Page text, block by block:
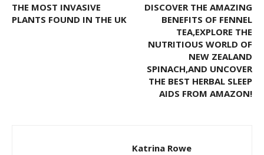
THE MOST INVASIVE
PLANTS FOUND IN THE UK
DISCOVER THE AMAZING
BENEFITS OF FENNEL
TEA,EXPLORE THE
NUTRITIOUS WORLD OF
NEW ZEALAND
SPINACH,AND UNCOVER
THE BEST HERBAL SLEEP
AIDS FROM AMAZON!
Katrina Rowe